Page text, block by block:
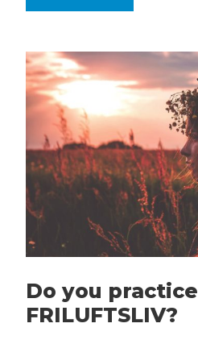
Do you practice
FRILUFTSLIV?